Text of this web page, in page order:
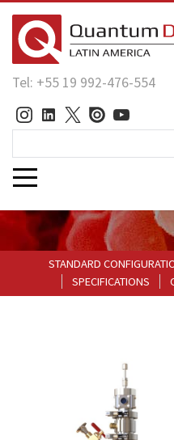
Tel: +55 19 992-476-554
STANDARD
SPECIFICATIONS